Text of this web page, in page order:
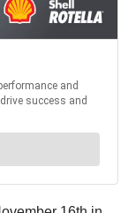
16th in
along Interstate